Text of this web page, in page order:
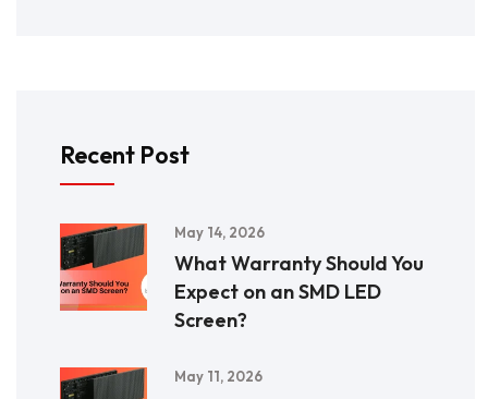
Recent Post
May 14, 2026
What Warranty Should You
Expect on an SMD LED
Screen?
May 11, 2026